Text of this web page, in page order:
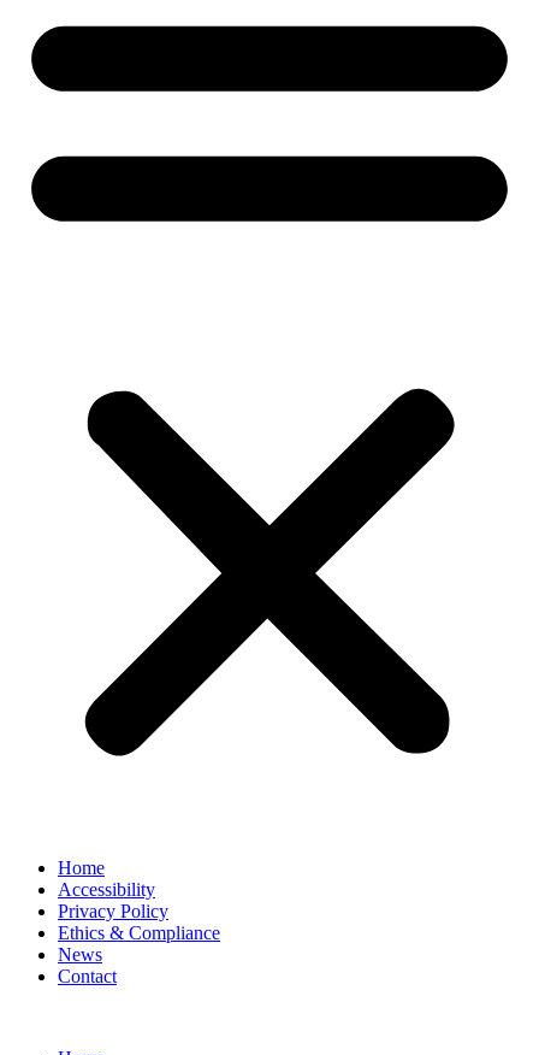
Home
Accessibility
Privacy Policy
Ethics & Compliance
News
Contact